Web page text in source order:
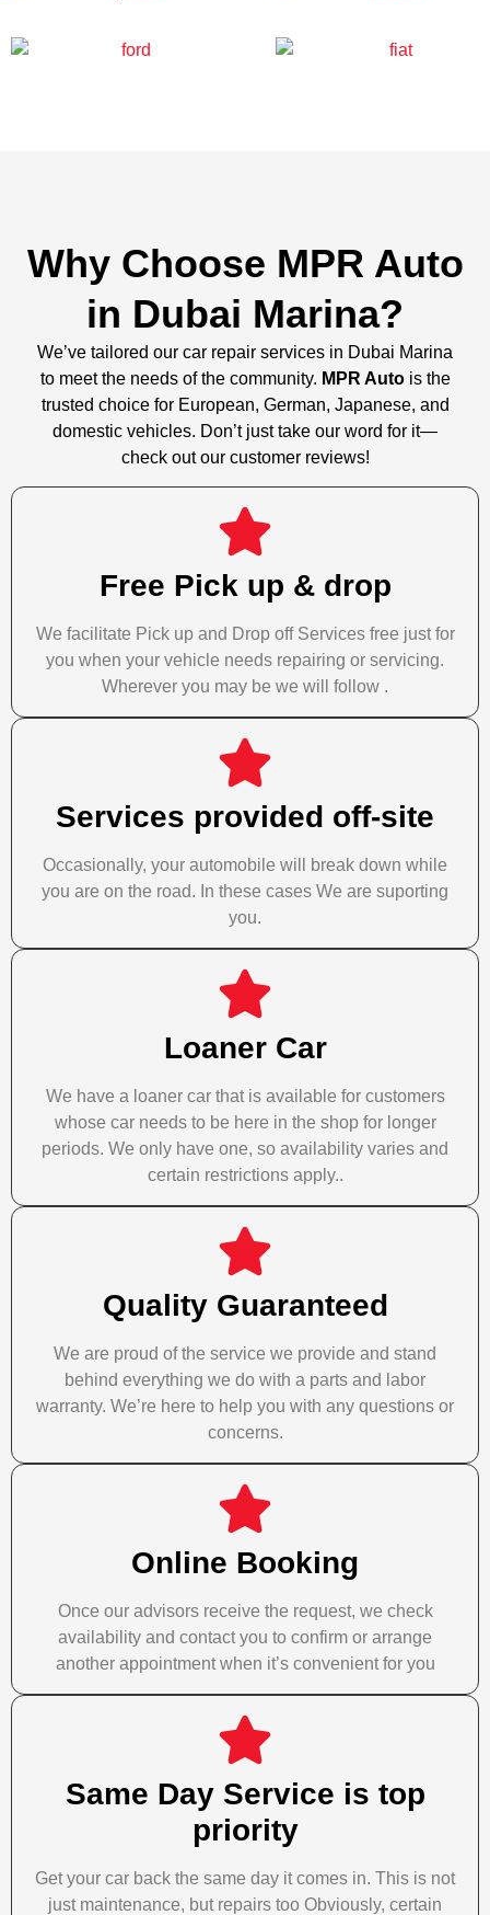
Why Choose MPR Auto
in Dubai Marina?
We’ve tailored our car repair services in Dubai Marina
to meet the needs of the community. MPR Autois the
trusted choice for European, German, Japanese, and
domestic vehicles. Don’t just take our word for it—
check out our customer reviews!
Free Pick up & drop
We facilitate Pick up and Drop off Services free just for
you when your vehicle needs repairing or servicing.
Wherever you may be we will follow .
Services provided off-site
Occasionally, your automobile will break down while
you are on the road. In these cases We are suporting
you.
Loaner Car
We have a loaner car that is available for customers
whose car needs to be here in the shop for longer
periods. We only have one, so availability varies and
certain restrictions apply..
Quality Guaranteed
We are proud of the service we provide and stand
behind everything we do with a parts and labor
warranty. We’re here to help you with any questions or
concerns.
Online Booking
Once our advisors receive the request, we check
availability and contact you to confirm or arrange
another appointment when it’s convenient for you
Same Day Service is top
priority
Get your car back the same day it comes in. This is not
just maintenance, but repairs too Obviously, certain